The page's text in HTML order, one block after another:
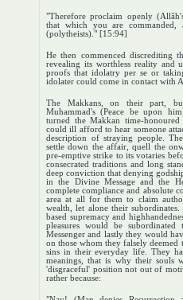
"Therefore proclaim openly
that which you are
(polytheists)." [15:94]
He then commenced discrediting
revealing its worthless reality and
proofs that idolatry per se or
idolater could come in contact with
The Makkans, on their part,
Muhammad's (Peace be upon
turned the Makkan time-
could ill afford to hear someone
description of straying people.
settle down the affair, quell the
pre-emptive strike to its votaries
consecrated traditions and long
deep conviction that denying
in the Divine Message and the
complete compliance and absolute
area at all for them to claim
wealth, let alone their
based supremacy and
pleasures would be
Messenger and lastly they would
on those whom they falsely deemed
sins in their everyday life. They
meanings, that is why their souls
'disgraceful' position not out of
rather because: